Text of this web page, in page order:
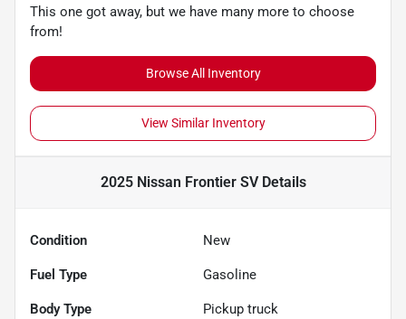
This one got away, but we have many more to choose
from!
Browse All Inventory
View Similar Inventory
2025 Nissan Frontier SVDetails
Condition New
Fuel Type Gasoline
Body Type Pickup truck